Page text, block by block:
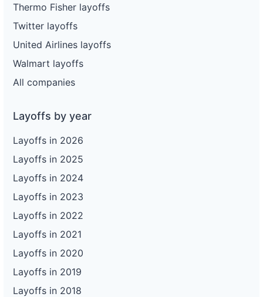
Thermo Fisher layoffs
Twitter layoffs
United Airlines layoffs
Walmart layoffs
All companies
Layoffs by year
Layoffs in 2026
Layoffs in 2025
Layoffs in 2024
Layoffs in 2023
Layoffs in 2022
Layoffs in 2021
Layoffs in 2020
Layoffs in 2019
Layoffs in 2018